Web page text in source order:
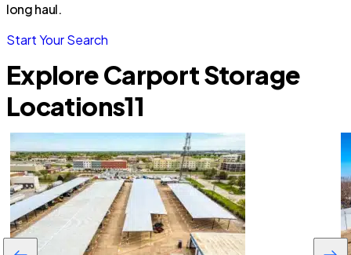
long haul.
Start Your Search
Explore Carport Storage
Locations11